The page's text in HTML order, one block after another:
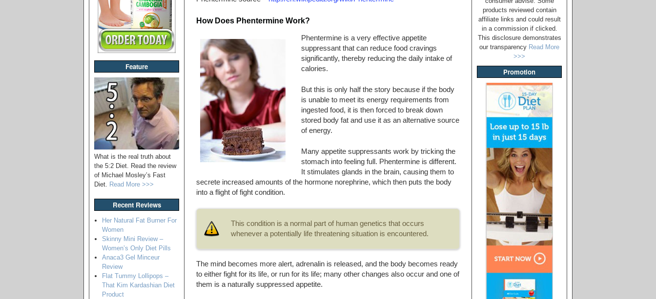
Feature
What is the real truth about
the 5:2 Diet. Read the review
of Michael Mosley’s Fast
Diet. Read More >>>
Recent Reviews
Her Natural Fat Burner For
Women
Skinny Mini Review –
Women’s Only Diet Pills
Anaca3 Gel Minceur
Review
Flat Tummy Lollipops –
That Kim Kardashian Diet
Product
How Does Phentermine Work?
Phentermine is a very effective appetite
suppressant that can reduce food cravings
significantly, thereby reducing the daily intake of
calories.
But this is only half the story because if the body
is unable to meet its energy requirements from
ingested food, it is then forced to break down
stored body fat and use it as an alternative source
of energy.
Many appetite suppressants work by tricking the
stomach into feeling full. Phentermine is different.
It stimulates glands in the brain, causing them to
secrete increased amounts of the hormone norephrine, which then puts the body
into a flight of fight condition.
This condition is a normal part of human genetics that occurs
whenever a potentially life threatening situation is encountered.
The mind becomes more alert, adrenalin is released, and the body becomes ready
to either fight for its life, or run for its life; many other changes also occur and one of
them is a naturally suppressed appetite.
products reviewed contain
affiliate links and could result
in a commission if clicked.
This disclosure demonstrates
our transparency Read More
>>>
Promotion